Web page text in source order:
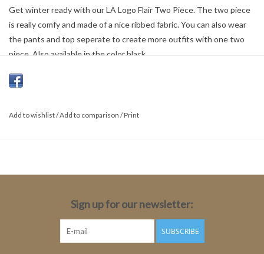
Get winter ready with our LA Logo Flair Two Piece. The two piece
is really comfy and made of a nice ribbed fabric. You can also wear
the pants and top seperate to create more outfits with one two
piece. Also available in the color black.
100% Cotton
Add to wishlist/Add to comparison /Print
Sign up for our newsletter:
SUBSCRIBE